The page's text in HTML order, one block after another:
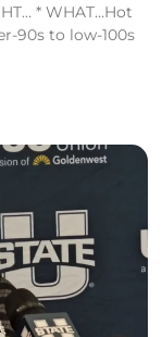
* WHAT…Hot
90s to low-100s